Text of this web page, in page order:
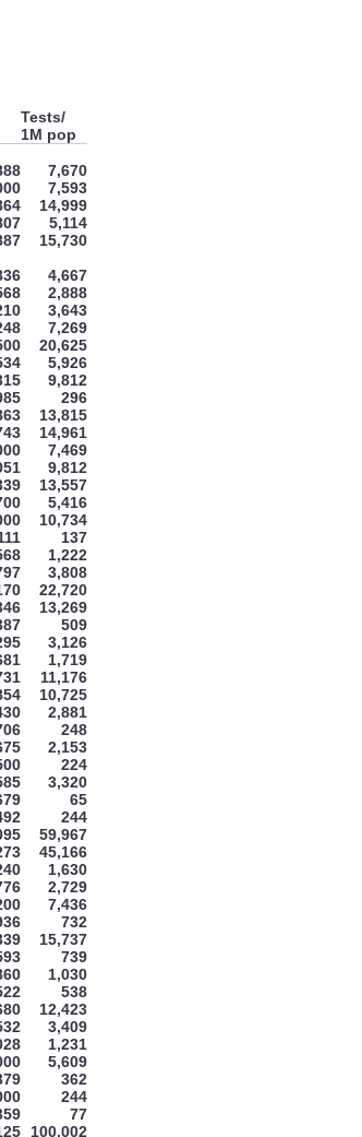
Tests/
1M pop
7,670
7,593
14,999
5,114
15,730
4,667
2,888
3,643
7,269
20,625
5,926
9,812
296
13,815
14,961
7,469
9,812
13,557
5,416
10,734
137
1,222
3,808
22,720
13,269
509
3,126
1,719
11,176
10,725
2,881
248
2,153
224
3,320
65
244
59,967
45,166
1,630
2,729
7,436
732
15,737
739
1,030
538
12,423
3,409
1,231
5,609
362
244
77
100,002